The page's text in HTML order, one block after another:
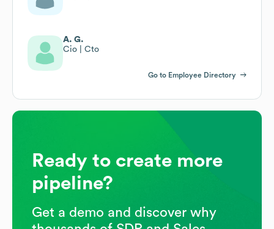
A. G.
Cio | Cto
Go to Employee Directory
Ready to create more
pipeline?
Get a demo and discover why